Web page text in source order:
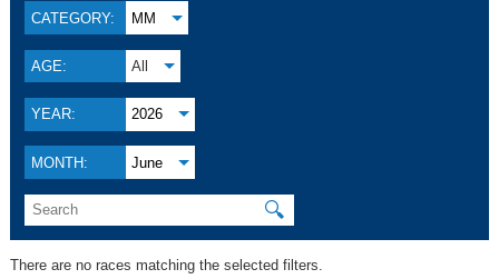
CATEGORY: MM
AGE: All
YEAR: 2026
MONTH: June
🔍
There are no races matching the selected filters.